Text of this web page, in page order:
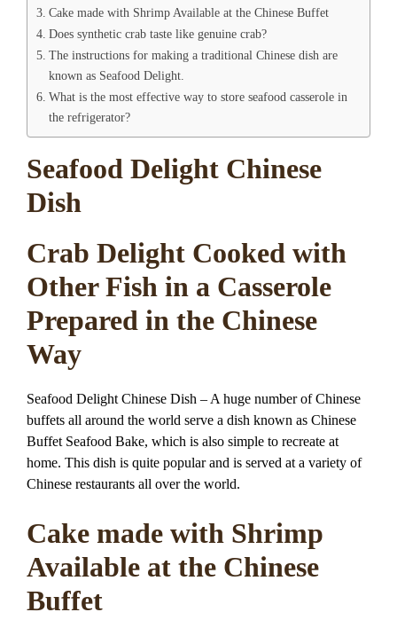
Cake made with Shrimp Available at the Chinese Buffet
Does synthetic crab taste like genuine crab?
The instructions for making a traditional Chinese dish are
known as Seafood Delight.
What is the most effective way to store seafood casserole in
the refrigerator?
Seafood Delight Chinese
Dish
Crab Delight Cooked with
Other Fish in a Casserole
Prepared in the Chinese
Way
Seafood Delight Chinese Dish – A huge number of Chinese
buffets all around the world serve a dish known as Chinese
Buffet Seafood Bake, which is also simple to recreate at
home. This dish is quite popular and is served at a variety of
Chinese restaurants all over the world.
Cake made with Shrimp
Available at the Chinese
Buffet